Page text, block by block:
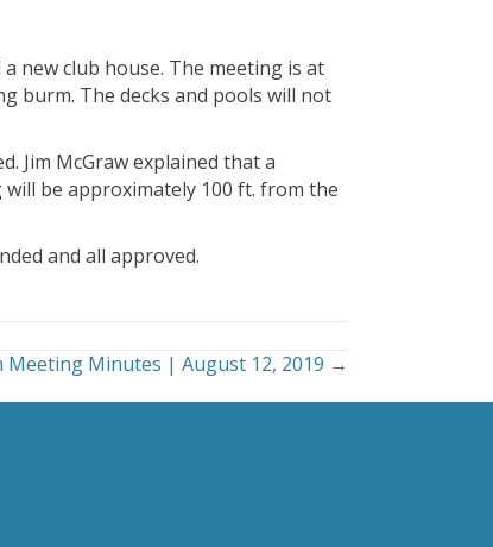
new club house. The meeting is at
burm. The decks and pools will not
Jim McGraw explained that a
be approximately 100 ft. from the
and all approved.
Meeting Minutes | August 12, 2019 →